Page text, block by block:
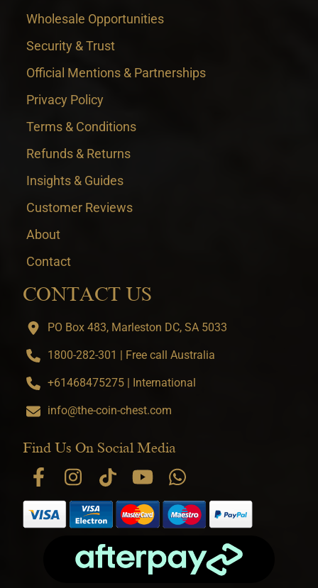
Wholesale Opportunities
Security & Trust
Official Mentions & Partnerships
Privacy Policy
Terms & Conditions
Refunds & Returns
Insights & Guides
Customer Reviews
About
Contact
CONTACT US
PO Box 483, Marleston DC, SA 5033
1800-282-301 | Free call Australia
+61468475275 | International
info@the-coin-chest.com
Find Us On Social Media